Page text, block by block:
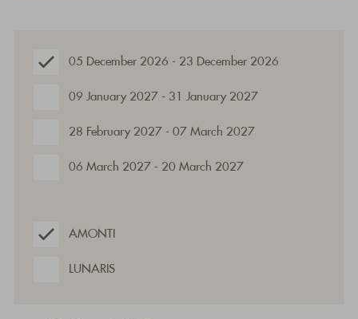
05 December 2026 - 23 December 2026
09 January 2027 - 31 January 2027
28 February 2027 - 07 March 2027
06 March 2027 - 20 March 2027
AMONTI
LUNARIS